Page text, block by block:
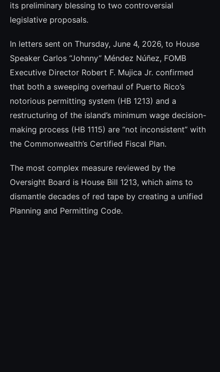
its preliminary blessing to two controversial
legislative proposals.
In letters sent on Thursday, June 4, 2026, to House
Speaker Carlos “Johnny” Méndez Núñez, FOMB
Executive Director Robert F. Mujica Jr. confirmed
that both a sweeping overhaul of Puerto Rico’s
notorious permitting system (HB 1213) and a
restructuring of the island’s minimum wage decision-
making process (HB 1115) are “not inconsistent” with
the Commonwealth’s Certified Fiscal Plan.
The most complex measure reviewed by the
Oversight Board is House Bill 1213, which aims to
dismantle decades of red tape by creating a unified
Planning and Permitting Code.